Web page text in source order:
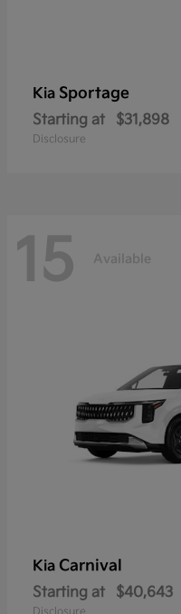
Kia Sportage
Starting at $31,898
Disclosure
15 Available
Kia Carnival
Starting at $40,643